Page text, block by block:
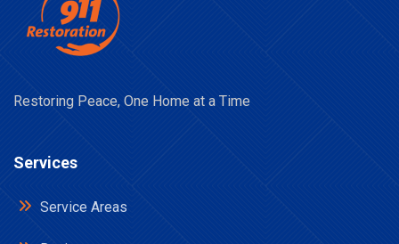
Restoring Peace, One Home at a Time
Services
Service Areas